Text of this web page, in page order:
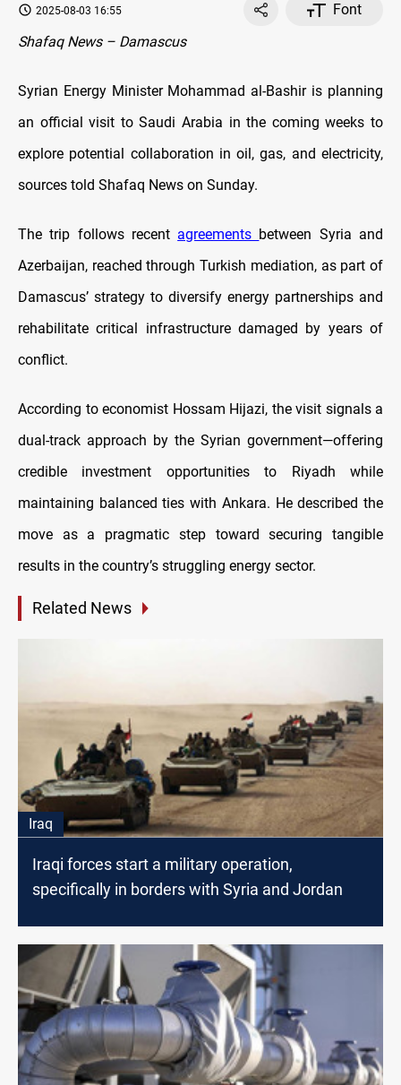
2025-08-03 16:55
Font
Shafaq News – Damascus
Syrian Energy Minister Mohammad al-Bashir is planning
an official visit to Saudi Arabia in the coming weeks to
explore potential collaboration in oil, gas, and electricity,
sources told Shafaq News on Sunday.
The trip follows recent agreements between Syria and
Azerbaijan, reached through Turkish mediation, as part of
Damascus’ strategy to diversify energy partnerships and
rehabilitate critical infrastructure damaged by years of
conflict.
According to economist Hossam Hijazi, the visit signals a
dual-track approach by the Syrian government—offering
credible investment opportunities to Riyadh while
maintaining balanced ties with Ankara. He described the
move as a pragmatic step toward securing tangible
results in the country’s struggling energy sector.
Related News
Iraq
Iraqi forces start a military operation,
specifically in borders with Syria and Jordan